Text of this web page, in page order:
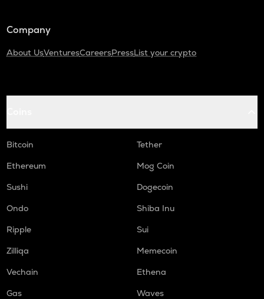
Company
About UsVenturesCareersPressList your crypto
Bitcoin
Tether
Ethereum
Mog Coin
Sushi
Dogecoin
Ondo
Shiba Inu
Ripple
Sui
Zilliqa
Memecoin
Vechain
Ethena
Gas
Waves